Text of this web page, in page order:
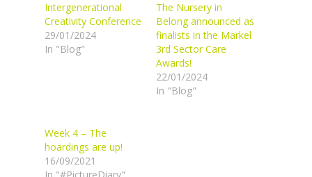
Intergenerational
Creativity Conference
29/01/2024
In "Blog"
The Nursery in
Belong announced as
finalists in the Markel
3rd Sector Care
Awards!
22/01/2024
In "Blog"
Week 4 – The
hoardings are up!
16/09/2021